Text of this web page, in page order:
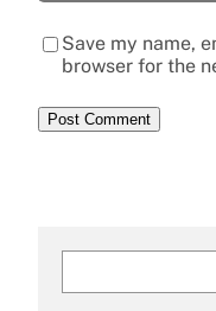
Save my name,
browser for the